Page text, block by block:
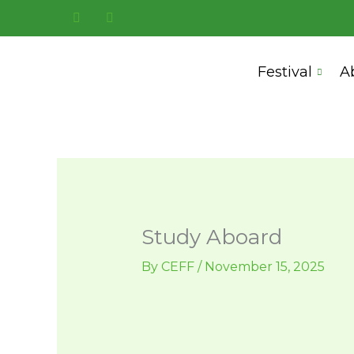
Festival
Study Aboard
By CEFF / November 15, 2025